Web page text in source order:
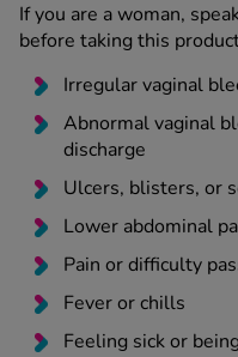
If you are a woman,
before taking this
Irregular vaginal
Abnormal vaginal
discharge
Ulcers, blisters, or
Lower abdominal
Pain or difficulty
Fever or chills
Feeling sick or